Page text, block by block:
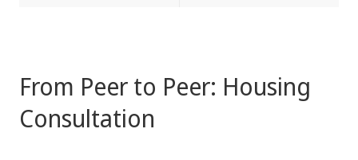
From Peer to Peer: Housing
Consultation